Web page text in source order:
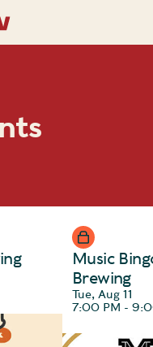
Music
Brewing
Tue, Aug 11
7:00 PM -